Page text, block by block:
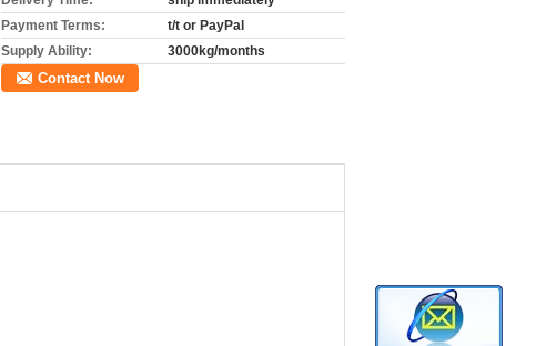
Payment Terms:
t/t or PayPal
Supply Ability:
3000kg/months
Contact Now